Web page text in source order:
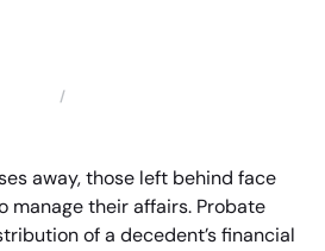
away, those left behind face
manage their affairs. Probate
of a decedent’s financial